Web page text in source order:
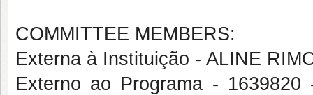
COMMITTEE MEMBERS:
Externa à Instituição - ALINE
Externo ao Programa -